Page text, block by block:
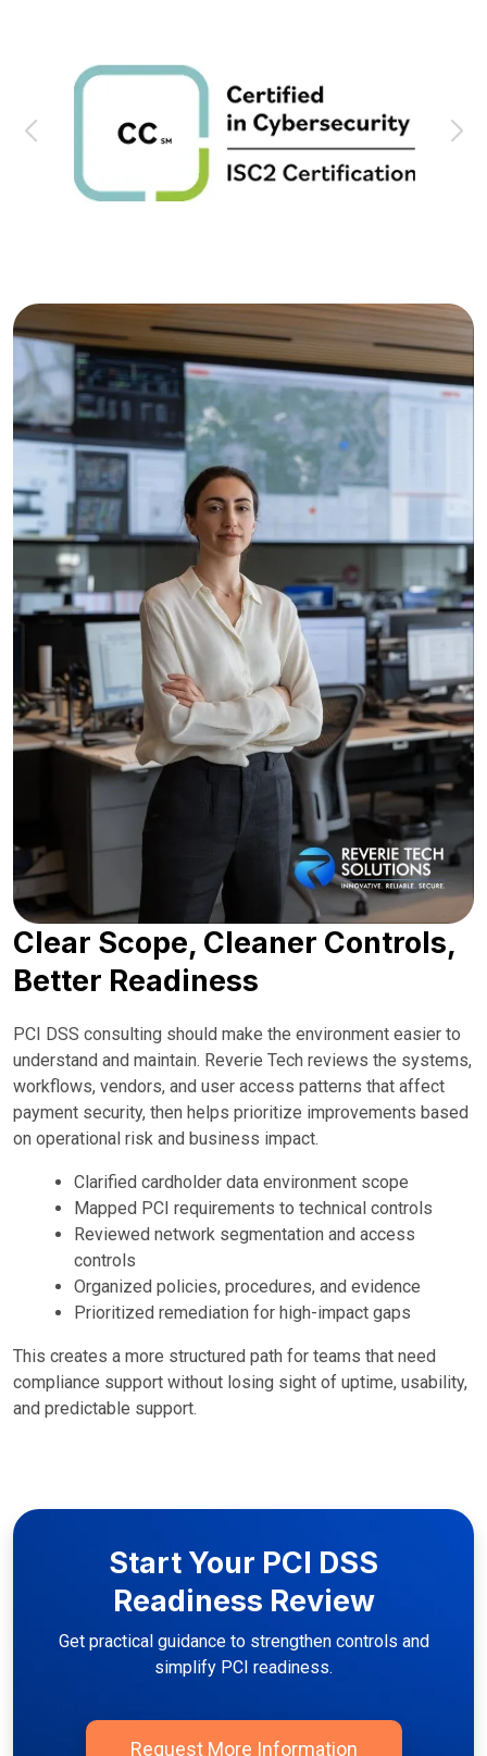
Clear Scope, Cleaner Controls,
Better Readiness
PCI DSS consulting should make the environment easier to
understand and maintain. Reverie Tech reviews the systems,
workflows, vendors, and user access patterns that affect
payment security, then helps prioritize improvements based
on operational risk and business impact.
Clarified cardholder data environment scope
Mapped PCI requirements to technical controls
Reviewed network segmentation and access
controls
Organized policies, procedures, and evidence
Prioritized remediation for high-impact gaps
This creates a more structured path for teams that need
compliance support without losing sight of uptime, usability,
and predictable support.
Start Your PCI DSS
Readiness Review
Get practical guidance to strengthen controls and
simplify PCI readiness.
Request More Information